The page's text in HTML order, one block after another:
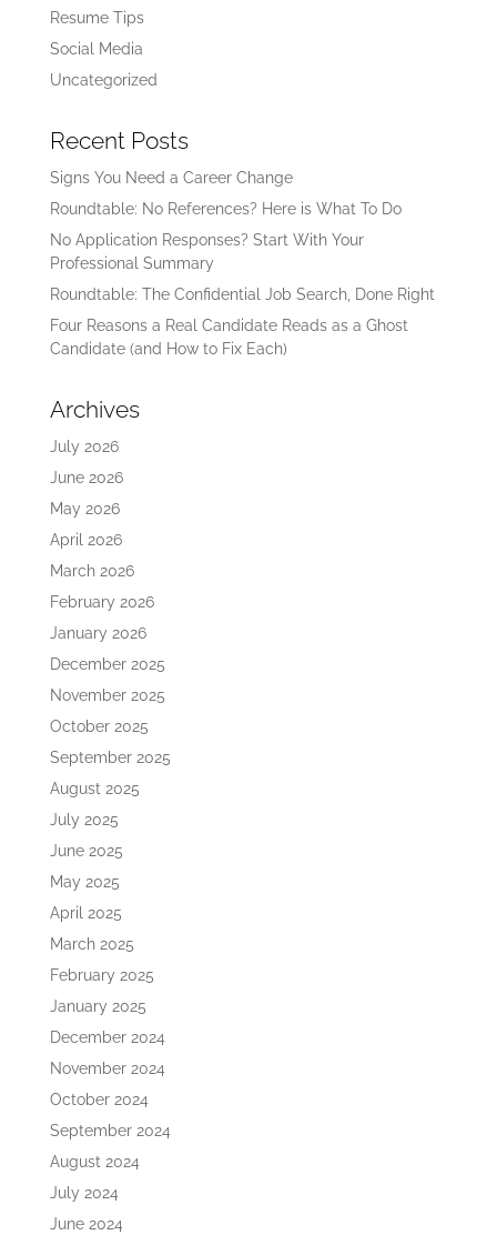
Resume Tips
Social Media
Uncategorized
Recent Posts
Signs You Need a Career Change
Roundtable: No References? Here is What To Do
No Application Responses? Start With Your
Professional Summary
Roundtable: The Confidential Job Search, Done Right
Four Reasons a Real Candidate Reads as a Ghost
Candidate (and How to Fix Each)
Archives
July 2026
June 2026
May 2026
April 2026
March 2026
February 2026
January 2026
December 2025
November 2025
October 2025
September 2025
August 2025
July 2025
June 2025
May 2025
April 2025
March 2025
February 2025
January 2025
December 2024
November 2024
October 2024
September 2024
August 2024
July 2024
June 2024